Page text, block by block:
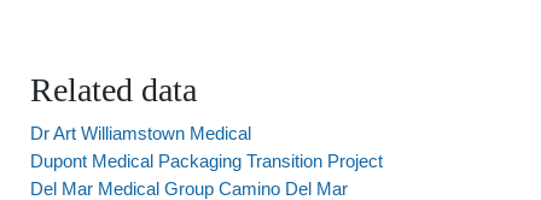
Related data
Dr Art Williamstown Medical
Dupont Medical Packaging Transition Project
Del Mar Medical Group Camino Del Mar